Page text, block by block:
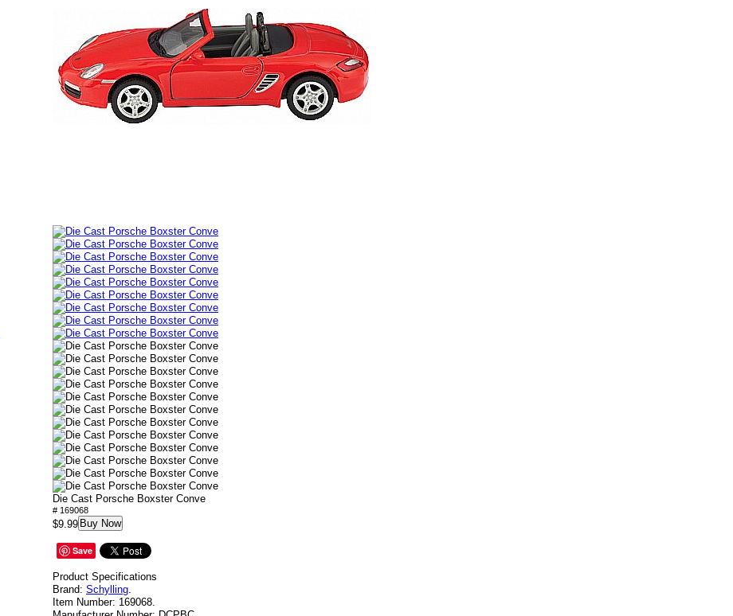
Die Cast Porsche Boxster Conve
# 169068
$9.99 Buy Now
Save
Product Specifications
Brand: Schylling.
Item Number: 169068.